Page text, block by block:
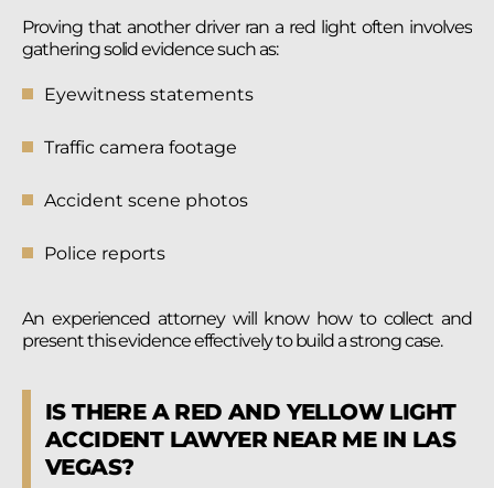
Proving that another driver ran a red light often involves
gathering solid evidence such as:
Eyewitness statements
Traffic camera footage
Accident scene photos
Police reports
An experienced attorney will know how to collect and
present this evidence effectively to build a strong case.
IS THERE A RED AND YELLOW LIGHT
ACCIDENT LAWYER NEAR ME IN LAS
VEGAS?